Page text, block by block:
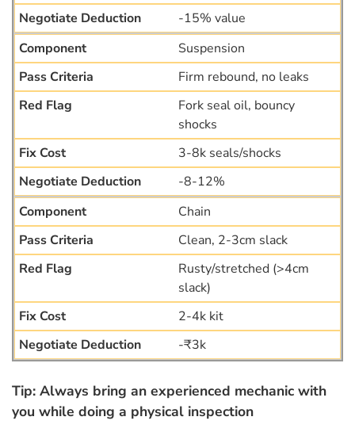
-15% value
Suspension
Firm rebound, no leaks
Fork seal oil, bouncy
shocks
3-8k seals/shocks
-8-12%
Chain
Clean, 2-3cm slack
Rusty/stretched (>4cm
slack)
2-4k kit
-₹3k
Tip: Always bring an experienced mechanic with
you while doing a physical inspection